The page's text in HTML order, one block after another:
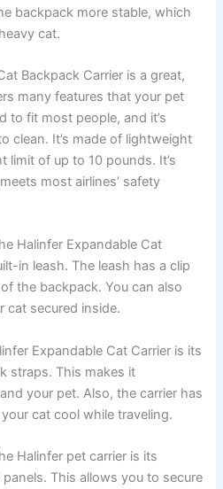
backpack more stable, which
cat.
Backpack Carrier is a great,
many features that your pet
to fit most people, and it’s
clean. It’s made of lightweight
limit of up to 10 pounds. It’s
most airlines’ safety
Halinfer Expandable Cat
in leash. The leash has a clip
the backpack. You can also
cat secured inside.
Expandable Cat Carrier is its
straps. This makes it
your pet. Also, the carrier has
cat cool while traveling.
Halinfer pet carrier is its
This allows you to secure